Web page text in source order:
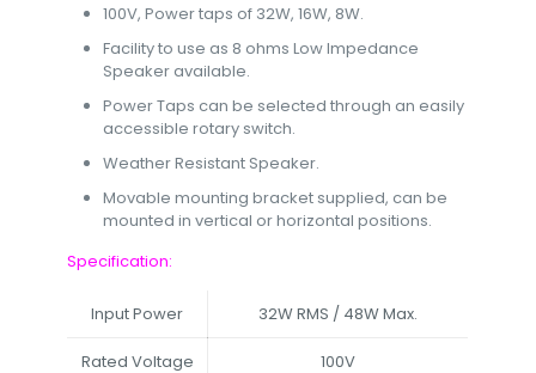
100V, Power taps of 32W, 16W, 8W.
Facility to use as 8 ohms Low Impedance
Speaker available.
Power Taps can be selected through an easily
accessible rotary switch.
Weather Resistant Speaker.
Movable mounting bracket supplied, can be
mounted in vertical or horizontal positions.
Specification:
Input Power 32W RMS / 48W Max.
Rated Voltage 100V